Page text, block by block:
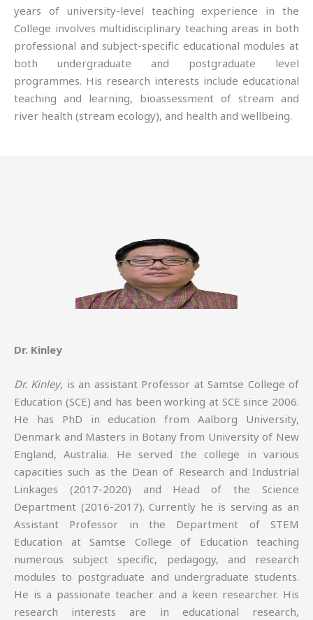
years of university-level teaching experience in the
College involves multidisciplinary teaching areas in both
professional and subject-specific educational modules at
both undergraduate and postgraduate level
programmes. His research interests include educational
teaching and learning, bioassessment of stream and
river health (stream ecology), and health and wellbeing.
Dr. Kinley
Dr. Kinley, is an assistant Professor at Samtse College of
Education (SCE) and has been working at SCE since 2006.
He has PhD in education from Aalborg University,
Denmark and Masters in Botany from University of New
England, Australia. He served the college in various
capacities such as the Dean of Research and Industrial
Linkages (2017-2020) and Head of the Science
Department (2016-2017). Currently he is serving as an
Assistant Professor in the Department of STEM
Education at Samtse College of Education teaching
numerous subject specific, pedagogy, and research
modules to postgraduate and undergraduate students.
He is a passionate teacher and a keen researcher. His
research interests are in educational research,